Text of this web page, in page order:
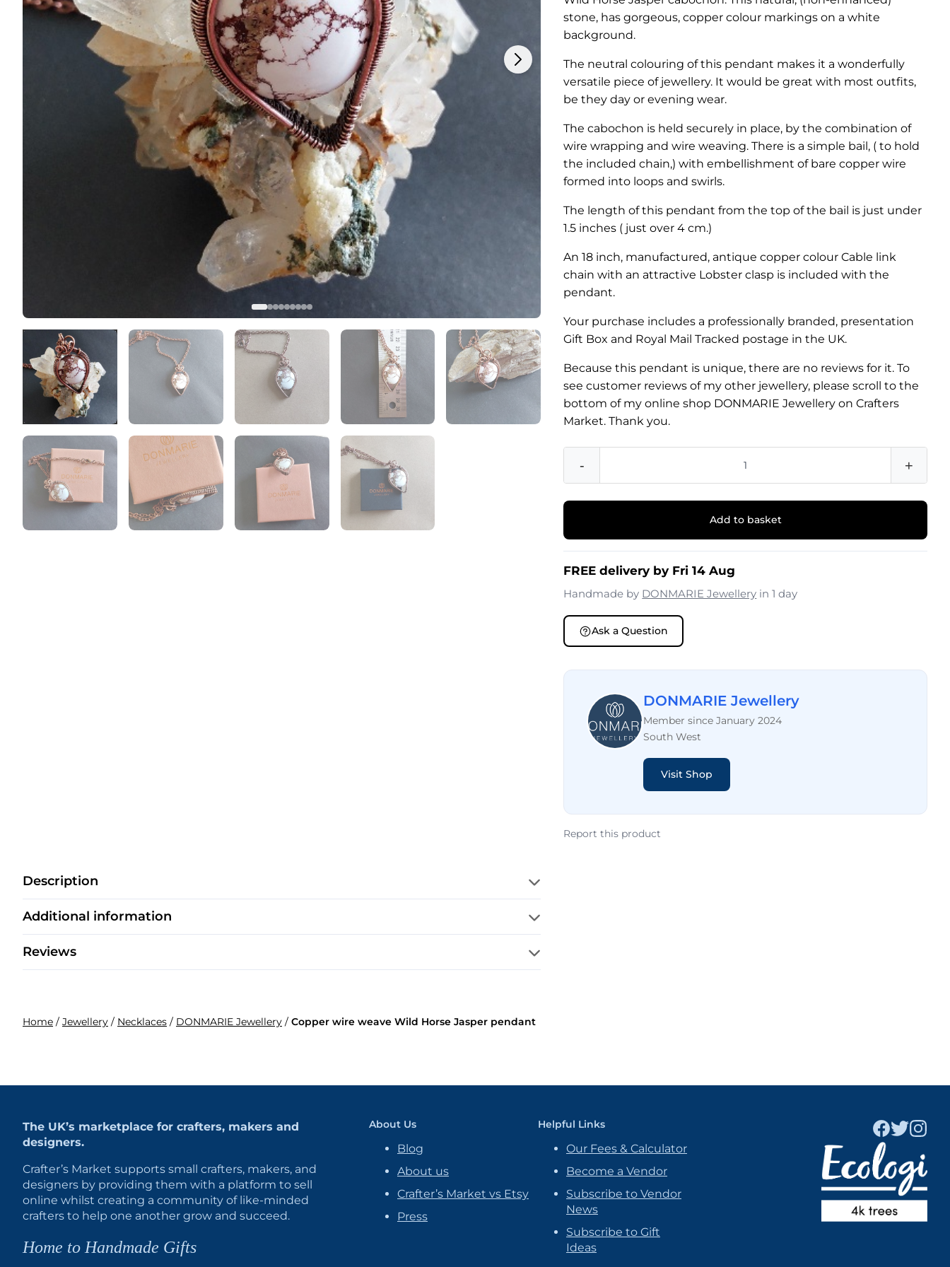
stone, has gorgeous, copper colour markings on a white
background.
The neutral colouring of this pendant makes it a wonderfully
versatile piece of jewellery. It would be great with most outfits,
be they day or evening wear.
The cabochon is held securely in place, by the combination of
wire wrapping and wire weaving. There is a simple bail, ( to hold
the included chain,) with embellishment of bare copper wire
formed into loops and swirls.
The length of this pendant from the top of the bail is just under
1.5 inches ( just over 4 cm.)
An 18 inch, manufactured, antique copper colour Cable link
chain with an attractive Lobster clasp is included with the
pendant.
Your purchase includes a professionally branded, presentation
Gift Box and Royal Mail Tracked postage in the UK.
Because this pendant is unique, there are no reviews for it. To
see customer reviews of my other jewellery, please scroll to the
bottom of my online shop DONMARIE Jewellery on Crafters
Market. Thank you.
- +
Add to basket
FREE delivery by Fri 14 Aug
Handmade by DONMARIE Jewellery in 1 day
Ask a Question
DONMARIE Jewellery
Member since January 2024
South West
Visit Shop
Report this product
Description
Additional information
Reviews
Home / Jewellery / Necklaces / DONMARIE Jewellery / Copper wire weave Wild Horse Jasper pendant
The UK’s marketplace for crafters, makers and
designers.
Crafter’s Market supports small crafters, makers, and
designers by providing them with a platform to sell
online whilst creating a community of like-minded
crafters to help one another grow and succeed.
Home to Handmade Gifts
About Us
Blog
About us
Crafter’s Market vs Etsy
Press
Helpful Links
Our Fees & Calculator
Become a Vendor
Subscribe to Vendor
News
Subscribe to Gift
Ideas